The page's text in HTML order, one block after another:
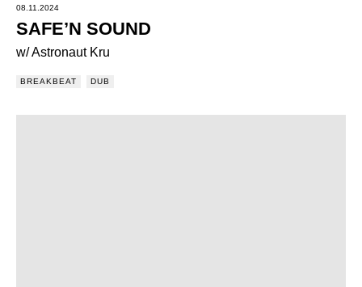
08.11.2024
SAFE’N SOUND
w/ Astronaut Kru
BREAKBEAT DUB